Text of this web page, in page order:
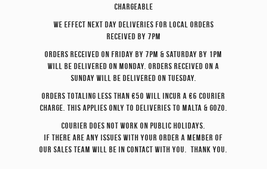
chargeable
We effect next day deliveries for local orders
received by 7pm
Orders received on Friday by 7pm & Saturday by 1pm
will be delivered on Monday. Orders received on a
Sunday will be delivered on Tuesday.
Orders totaling less than €50 will incur a €6 courier
charge. This applies only to deliveries to Malta & Gozo.
Courier does not work on Public Holidays.
If there are any issues with your order a member of
our sales team will be in contact with you. Thank you.